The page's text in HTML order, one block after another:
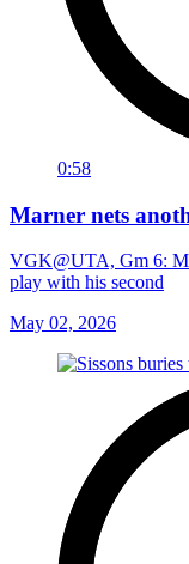
0:58
Marner nets
VGK@UTA, Gm 6:
play with his second
May 02, 2026